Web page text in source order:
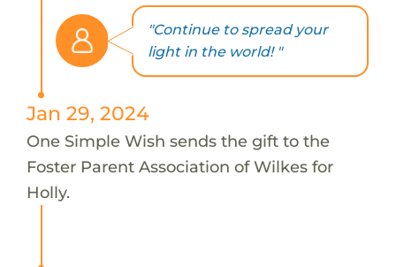
"Continue to spread your
light in the world! "
Jan 29, 2024
One Simple Wish sends the gift to the
Foster Parent Association of Wilkes for
Holly.